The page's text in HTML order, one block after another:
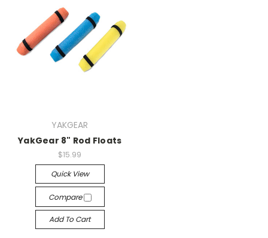
YAKGEAR
YakGear 8" Rod Floats
$15.99
Quick View
Compare
Add To Cart